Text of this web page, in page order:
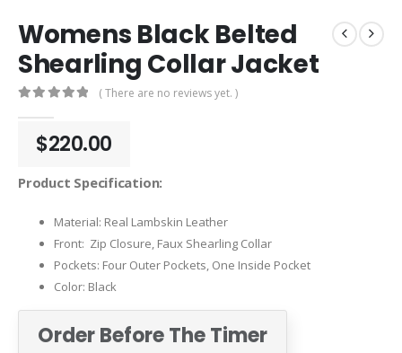
Womens Black Belted
Shearling Collar Jacket
( There are no reviews yet. )
$220.00
Product Specification:
Material: Real Lambskin Leather
Front: Zip Closure, Faux Shearling Collar
Pockets: Four Outer Pockets, One Inside Pocket
Color: Black
Order Before The Timer